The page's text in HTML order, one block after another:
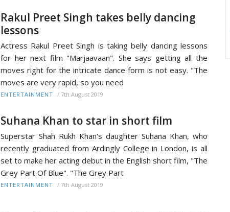
Rakul Preet Singh takes belly dancing
lessons
Actress Rakul Preet Singh is taking belly dancing lessons
for her next film "Marjaavaan". She says getting all the
moves right for the intricate dance form is not easy. "The
moves are very rapid, so you need
ENTERTAINMENT / 7th August 2019
Suhana Khan to star in short film
Superstar Shah Rukh Khan's daughter Suhana Khan, who
recently graduated from Ardingly College in London, is all
set to make her acting debut in the English short film, "The
Grey Part Of Blue". "The Grey Part
ENTERTAINMENT / 7th August 2019